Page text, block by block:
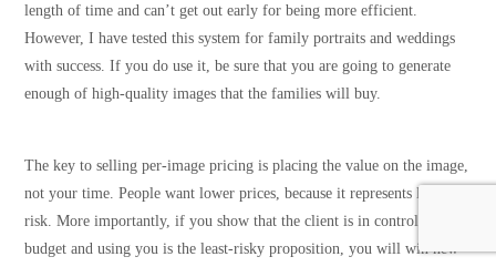
length of time and can’t get out early for being more efficient.
However, I have tested this system for family portraits and weddings
with success. If you do use it, be sure that you are going to generate
enough of high-quality images that the families will buy.
The key to selling per-image pricing is placing the value on the image,
not your time. People want lower prices, because it represents lower
risk. More importantly, if you show that the client is in control of the
budget and using you is the least-risky proposition, you will win new